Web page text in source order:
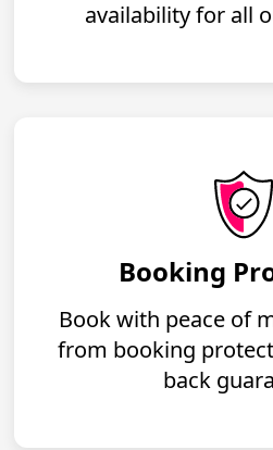
availability for all
Booking
Book with peace of
from booking
back